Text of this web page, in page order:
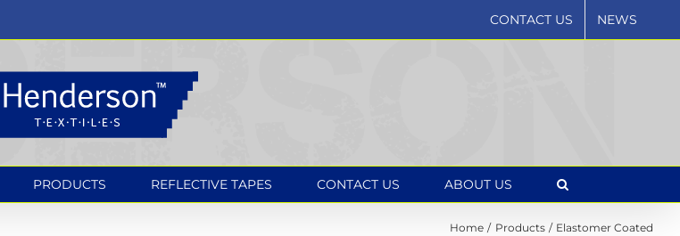
CONTACT US NEWS
PRODUCTS REFLECTIVE TAPES CONTACT US ABOUT US
Home Products Elastomer Coated